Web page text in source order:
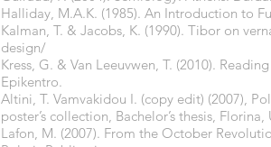
Halliday, M.A.K. (1985). An Introduction to
Kalman, T. & Jacobs, K. (1990). Tibor on
design/
Kress, G. & Van Leeuvwen, T. (2010).
Epikentro.
Altini, T. Vamvakidou I. (copy edit) (2007),
poster’s collection, Bachelor’s thesis,
Lafon, M. (2007). From the October